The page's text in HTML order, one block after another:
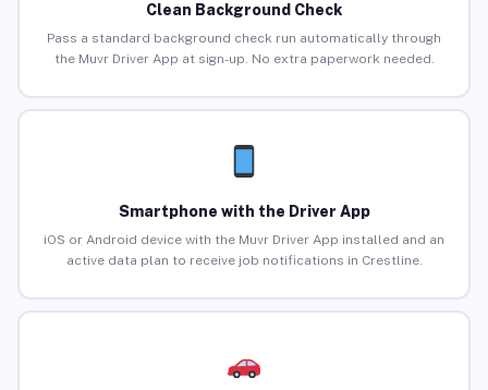
Clean Background Check
Pass a standard background check run automatically through
the Muvr Driver App at sign-up. No extra paperwork needed.
Smartphone with the Driver App
iOS or Android device with the Muvr Driver App installed and an
active data plan to receive job notifications in Crestline.